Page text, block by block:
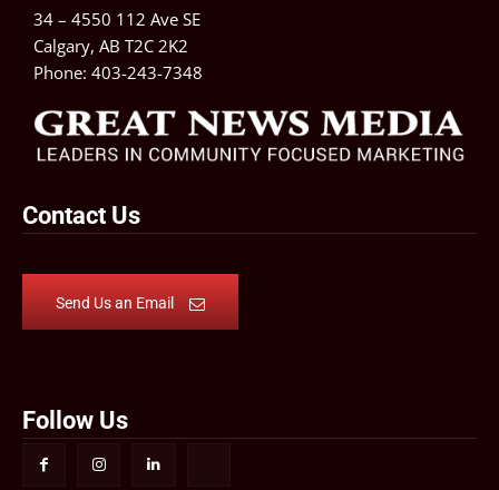
34 – 4550 112 Ave SE
Calgary, AB T2C 2K2
Phone: 403-243-7348
Contact Us
Send Us an Email
Follow Us